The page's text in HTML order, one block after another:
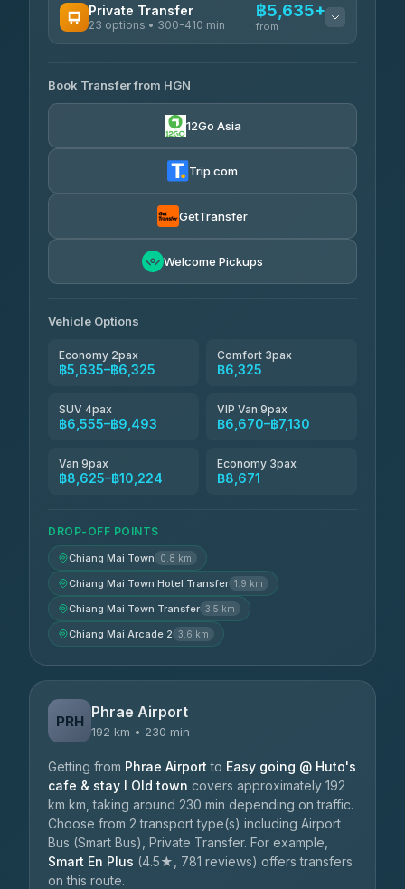
Prem Pracha ฿340-฿400
Private Transfer
23 options • 300-410 min
฿5,635+
from
Easyride Services
4.76(160)
฿6,325-฿7,130
Freedom Tour Taxi Service
Book Transfer from HGN
12Go Asia
Trip.com
GetTransfer
Welcome Pickups
Vehicle Options
Economy 2pax
฿5,635–฿6,325
Comfort 3pax
฿6,325
SUV 4pax
฿6,555–฿9,493
VIP Van 9pax
฿6,670–฿7,130
Van 9pax
฿8,625–฿10,224
Economy 3pax
฿8,671
DROP-OFF POINTS
Chiang Mai Town 0.8 km
Chiang Mai Town Hotel Transfer 1.9 km
Chiang Mai Town Transfer 3.5 km
Chiang Mai Arcade 2 3.6 km
PRH Phrae Airport
192 km • 230 min
Getting from Phrae Airport to Easy going @ Huto's
cafe & stay I Old town covers approximately 192
km km, taking around 230 min depending on traffic.
Choose from 2 transport type(s) including Airport
Bus (Smart Bus), Private Transfer. For example,
Smart En Plus (4.5★, 781 reviews) offers transfers
on this route.